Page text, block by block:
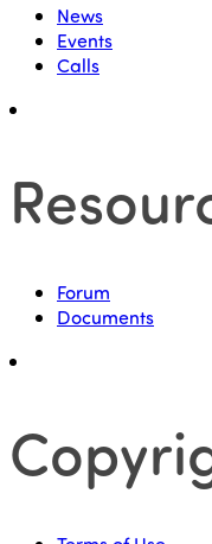
News
Events
Calls
Forum
Documents